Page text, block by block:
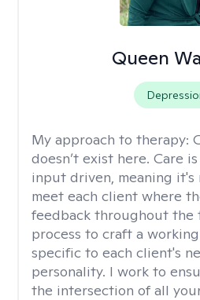
Queen
My approach to therapy:
doesn’t exist here. Care
input driven, meaning
meet each client where
feedback throughout the
process to craft a
specific to each client's
personality. I work to
the intersection of all